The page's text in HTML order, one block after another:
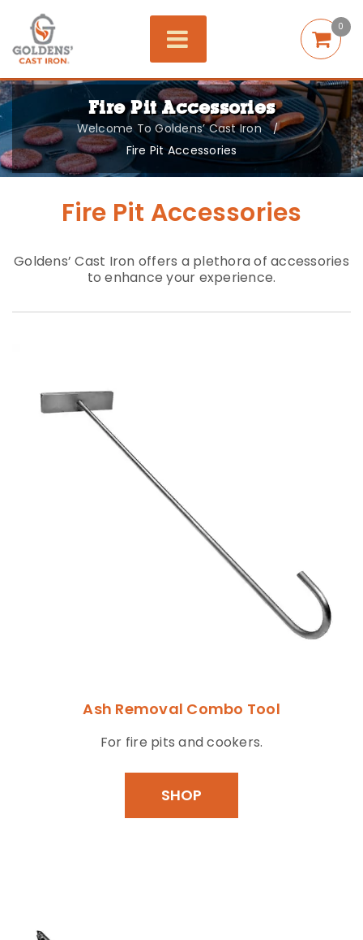
0
Fire Pit Accessories
Welcome To Goldens’ Cast Iron /
Fire Pit Accessories
Fire Pit Accessories
Goldens’ Cast Iron offers a plethora of accessories
to enhance your experience.
Ash Removal Combo Tool
For fire pits and cookers.
SHOP